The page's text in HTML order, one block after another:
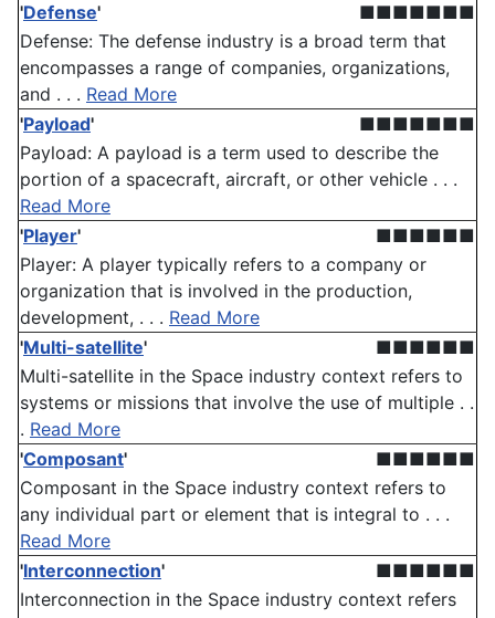
'Defense'
■■■■■■■
Defense: The defense industry is a broad term that
encompasses a range of companies, organizations,
and . . . Read More
'Payload'
■■■■■■■
Payload: A payload is a term used to describe the
portion of a spacecraft, aircraft, or other vehicle . . .
Read More
'Player'
■■■■■■
Player: A player typically refers to a company or
organization that is involved in the production,
development, . . . Read More
'Multi-satellite'
■■■■■■
Multi-satellite in the Space industry context refers to
systems or missions that involve the use of multiple . .
. Read More
'Composant'
■■■■■■
Composant in the Space industry context refers to
any individual part or element that is integral to . . .
Read More
'Interconnection'
■■■■■■
Interconnection in the Space industry context refers